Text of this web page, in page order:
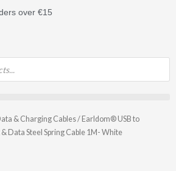
over €15
& Charging Cables/ Earldom® USB to
Data Steel Spring Cable 1M- White